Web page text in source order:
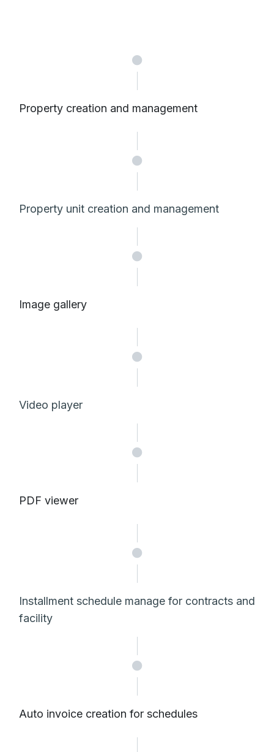
Property creation and management
Property unit creation and management
Image gallery
Video player
PDF viewer
Installment schedule manage for contracts and
facility
Auto invoice creation for schedules